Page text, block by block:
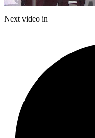
Next video in